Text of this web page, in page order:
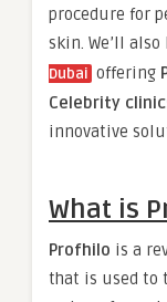
procedure for
skin. We’ll
Dubai offering
Celebrity
innovative
What is
Profhilo is a
that is used to